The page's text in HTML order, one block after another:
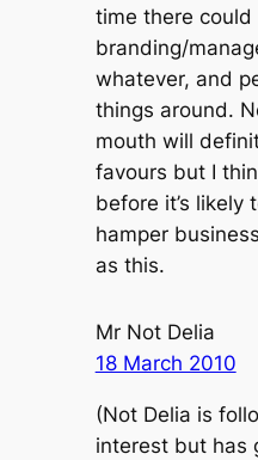
time there
branding/
whatever, and
things around.
mouth will
favours but I
before it’s likely
hamper
as this.
Mr Not Delia
18 March 2010
(Not Delia is
interest but has